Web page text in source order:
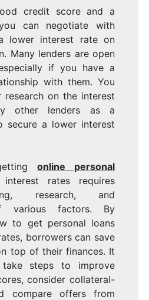
credit score and a
can negotiate with
lower interest rate on
Many lenders are open
if you have a
with them. You
research on the interest
other lenders as a
secure a lower interest
online personal
rates requires
research, and
various factors. By
to get personal loans
borrowers can save
top of their finances. It
steps to improve
consider collateral-
compare offers from